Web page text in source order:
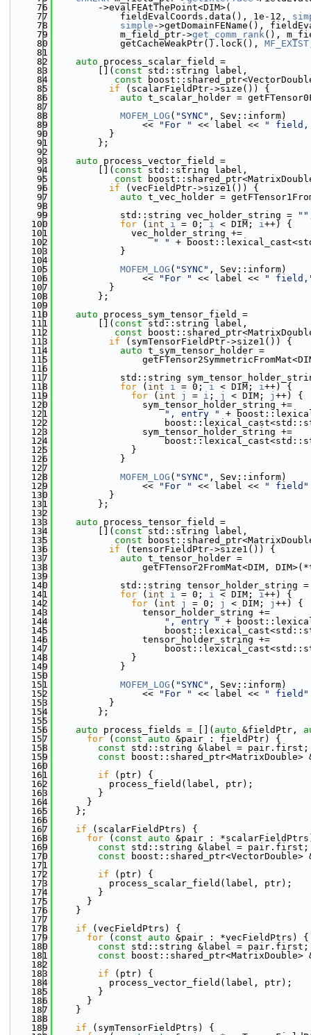
   76
        ->evalFEAtThePoint<DIM>(
   77
            fieldEvalCoords.data(), 1e-12,
   78
simple ->getDomainFEName(),
   79
            m_field_ptr->
get_comm_rank(),
   80
            getCacheWeakPtr().lock(),
MF_EXIST
   81
   82
auto process_scalar_field =
   83
        [](
const std::string label,
   84
const
   85
if (scalarFieldPtr->size()) {
   86
auto t_scalar_holder =
   87
   88
MOFEM_LOG ( "SYNC" , Sev::inform)
   89
                <<
"For " << label <<
"
   90
          }
   91
        };
   92
   93
auto process_vector_field =
   94
        [](
const std::string label,
   95
const
   96
if (vecFieldPtr->size1()) {
   97
auto t_vec_holder =
   98
   99
            std::string vec_holder_string =
""
  100
for ( int i = 0; i < DIM; i++) {
  101
              vec_holder_string +=
  102
" "
+
  103
            }
  104
  105
MOFEM_LOG ( "SYNC" , Sev::inform)
  106
                <<
"For " << label <<
"
  107
          }
  108
        };
  109
  110
auto process_sym_tensor_field =
  111
        [](
const std::string label,
  112
const
  113
if (symTensorFieldPtr->size1()) {
  114
auto t_sym_tensor_holder =
  115
  116
  117
std::string
  118
for ( int i = 0; i < DIM; i++) {
  119
for ( int j = i ; j < DIM; j ++) {
  120
                sym_tensor_holder_string +=
  121
", entry "
+
  122
  123
                sym_tensor_holder_string +=
  124
  125
              }
  126
            }
  127
  128
MOFEM_LOG ( "SYNC" , Sev::inform)
  129
                <<
"For " << label << " field"
  130
          }
  131
        };
  132
  133
auto process_tensor_field =
  134
        [](
const std::string label,
  135
const
  136
if (tensorFieldPtr->size1()) {
  137
auto t_tensor_holder =
  138
getFTensor2FromMat<DIM,
  139
  140
std::string tensor_holder_string
  141
for ( int i = 0; i < DIM; i++) {
  142
for ( int j = 0; j < DIM; j ++) {
  143
                tensor_holder_string +=
  144
", entry "
+
  145
  146
                tensor_holder_string +=
  147
  148
              }
  149
            }
  150
  151
MOFEM_LOG ( "SYNC" , Sev::inform)
  152
                <<
"For " << label << " field"
  153
          }
  154
        };
  155
  156
auto process_fields = []( auto &fieldPtr,
  157
for ( const auto &pair : fieldPtr) {
  158
const std::string &label = pair.first;
  159
const
  160
  161
if (ptr) {
  162
          process_field(label, ptr);
  163
        }
  164
      }
  165
    };
  166
  167
if (scalarFieldPtrs) {
  168
for ( const auto &pair :
  169
const std::string &label = pair.first;
  170
const
  171
  172
if (ptr) {
  173
          process_scalar_field(label, ptr);
  174
        }
  175
      }
  176
    }
  177
  178
if (vecFieldPtrs) {
  179
for ( const auto &pair : *vecFieldPtrs) {
  180
const std::string &label = pair.first;
  181
const
  182
  183
if (ptr) {
  184
          process_vector_field(label, ptr);
  185
        }
  186
      }
  187
    }
  188
  189
if (symTensorFieldPtrs) {